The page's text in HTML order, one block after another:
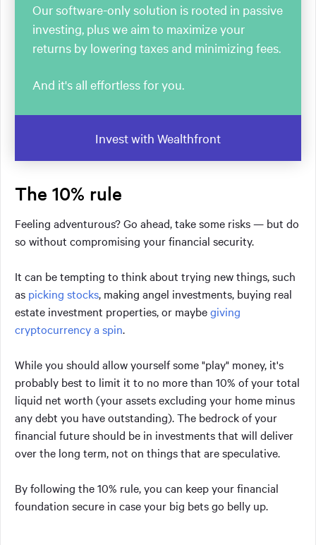
Our software-only solution is rooted in passive
investing, plus we aim to maximize your
returns by lowering taxes and minimizing fees.
And it's all effortless for you.
Invest with Wealthfront
The 10% rule
Feeling adventurous? Go ahead, take some risks — but do
so without compromising your financial security.
It can be tempting to think about trying new things, such
as picking stocks, making angel investments, buying real
estate investment properties, or maybegiving
cryptocurrency a spin.
While you should allow yourself some "play" money, it's
probably best to limit it to no more than 10% of your total
liquid net worth (your assets excluding your home minus
any debt you have outstanding). The bedrock of your
financial future should be in investments that will deliver
over the long term, not on things that are speculative.
By following the 10% rule, you can keep your financial
foundation secure in case your big bets go belly up.